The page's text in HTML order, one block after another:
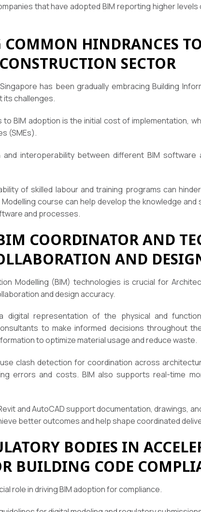
that have adopted BIM reporting higher
COMMON HINDRANCES
SECTOR
has been gradually embracing Building
its challenges.
BIM adoption is the initial cost of implementation,
(SMEs).
and interoperability between different BIM
of skilled labour and training programs can
course can help develop the knowledge
and processes.
COORDINATOR AND
AND
Modelling (BIM) technologies is crucial for
and design accuracy.
digital representation of the physical and
to make informed decisions throughout
to optimize material usage and reduce waste.
clash detection for coordination across
errors and costs. BIM also supports real-time
and AutoCAD support documentation, drawings,
better outcomes and help shape coordinated
BODIES IN
BUILDING CODE
role in driving BIM adoption for compliance.